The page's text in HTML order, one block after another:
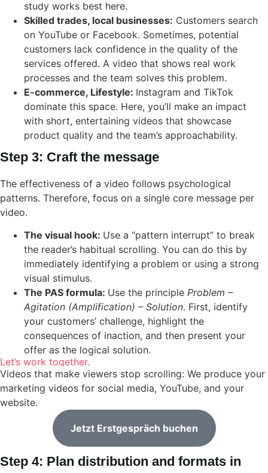
study works best here.
Skilled trades, local businesses: Customers search
on YouTube or Facebook. Sometimes, potential
customers lack confidence in the quality of the
services offered. A video that shows real work
processes and the team solves this problem.
E-commerce, Lifestyle: Instagram and TikTok
dominate this space. Here, you’ll make an impact
with short, entertaining videos that showcase
product quality and the team’s approachability.
Step 3: Craft the message
The effectiveness of a video follows psychological
patterns. Therefore, focus on a single core message per
video.
The visual hook: Use a “pattern interrupt” to break
the reader’s habitual scrolling. You can do this by
immediately identifying a problem or using a strong
visual stimulus.
The PAS formula: Use the principle Problem –
Agitation (Amplification) – Solution. First, identify
your customers’ challenge, highlight the
consequences of inaction, and then present your
offer as the logical solution.
Let’s work together.
Videos that make viewers stop scrolling: We produce your
marketing videos for social media, YouTube, and your
website.
Jetzt Erstgespräch buchen
Step 4: Plan distribution and formats in